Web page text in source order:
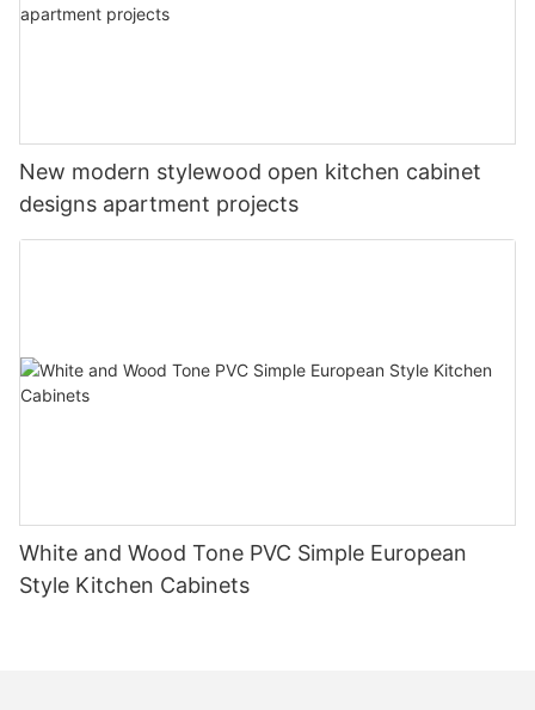
New modern stylewood open kitchen cabinet
designs apartment projects
White and Wood Tone PVC Simple European
Style Kitchen Cabinets